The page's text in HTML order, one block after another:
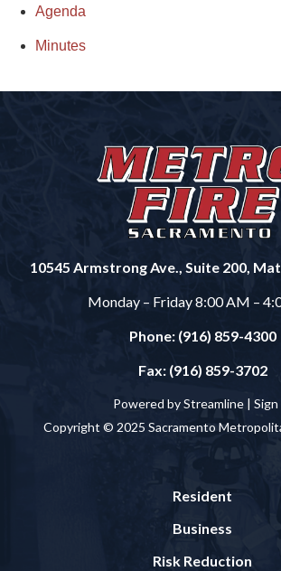
Agenda
Minutes
10545 Armstrong Ave., Suite 200,
Monday – Friday 8:00 AM –
Phone: (916) 859-4300
Fax: (916) 859-3702
Powered by Streamline | Sign
Copyright © 2025 Sacramento
Resident
Business
Risk Reduction